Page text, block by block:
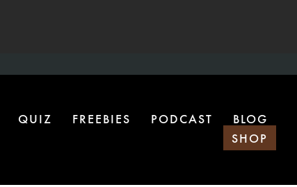
QUIZ FREEBIES PODCAST
BLOG
SHOP